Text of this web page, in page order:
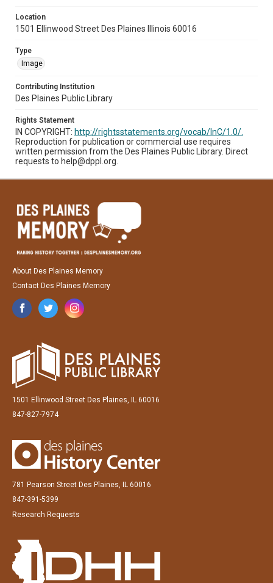
Location
1501 Ellinwood Street Des Plaines Illinois 60016
Type
Image
Contributing Institution
Des Plaines Public Library
Rights Statement
IN COPYRIGHT: http://rightsstatements.org/vocab/InC/1.0/.
Reproduction for publication or commercial use requires
written permission from the Des Plaines Public Library. Direct
requests to help@dppl.org.
About Des Plaines Memory
Contact Des Plaines Memory
1501 Ellinwood Street Des Plaines, IL 60016
847-827-7974
781 Pearson Street Des Plaines, IL 60016
847-391-5399
Research Requests